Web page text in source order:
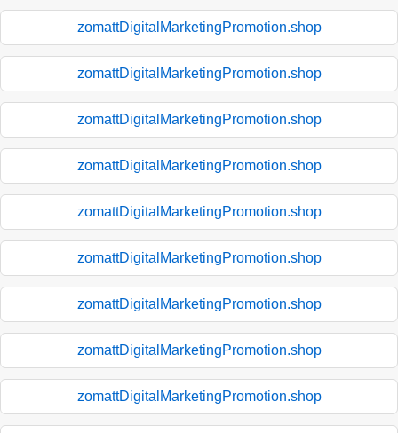
zomattDigitalMarketingPromotion.shop
zomattDigitalMarketingPromotion.shop
zomattDigitalMarketingPromotion.shop
zomattDigitalMarketingPromotion.shop
zomattDigitalMarketingPromotion.shop
zomattDigitalMarketingPromotion.shop
zomattDigitalMarketingPromotion.shop
zomattDigitalMarketingPromotion.shop
zomattDigitalMarketingPromotion.shop